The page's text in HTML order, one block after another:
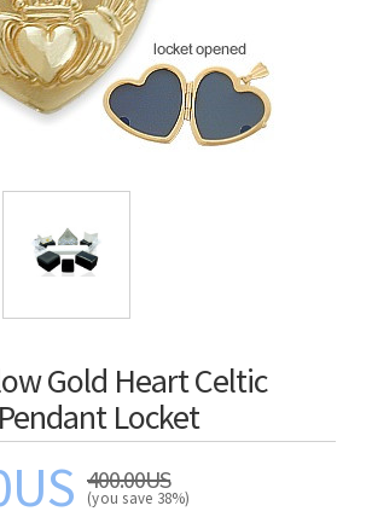
Gold Heart Celtic
Locket
400.00US
(you save 38%)